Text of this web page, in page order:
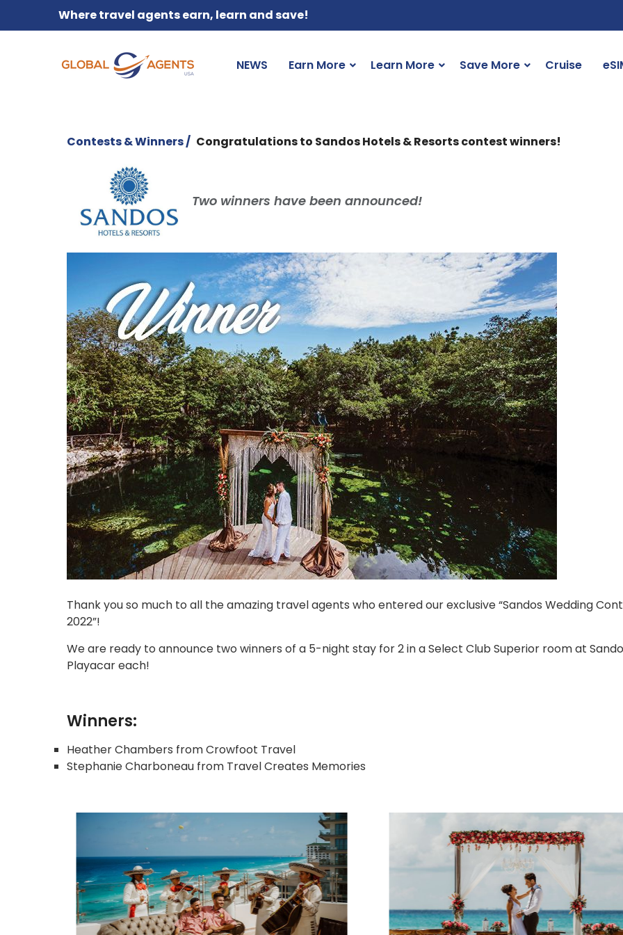
Where travel agents earn, learn and save!
NEWS Earn More Learn More Save More Cruise
Contests & Winners / Congratulations to Sandos Hotels & Resorts contest winners!
Two winners have been announced!
Thank you so much to all the amazing travel agents who entered our exclusive “Sandos Wedding
2022”!
We are ready to announce two winners of a 5-night stay for 2 in a Select Club Superior room at
Playacar each!
Winners:
Heather Chambers from Crowfoot Travel
Stephanie Charboneau from Travel Creates Memories